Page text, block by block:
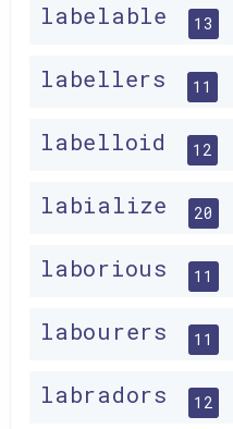
labelable 13
labellers 11
labelloid 12
labialize 20
laborious 11
labourers 11
labradors 12